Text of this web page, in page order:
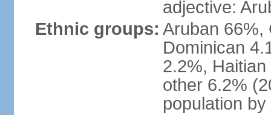
adjective:
Ethnic groups: Aruban 66%,
Dominican
2.2%,
other 6.2%
population